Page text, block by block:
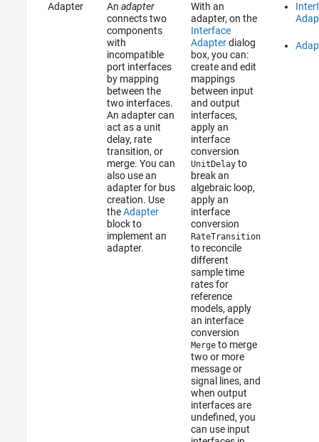
Adapter An adapter
connects two
components
with
incompatible
port interfaces
by mapping
between the
two interfaces.
An adapter can
act as a unit
delay, rate
transition, or
merge. You can
also use an
adapter for bus
creation. Use
theAdapter
block to
implement an
adapter.
With an
adapter, on the
Interface
Adapterdialog
box, you can:
create and edit
mappings
between input
and output
interfaces,
apply an
interface
conversion
UnitDelayto
break an
algebraic loop,
apply an
interface
conversion
RateTransition
to reconcile
different
sample time
rates for
reference
models, apply
an interface
conversion
Mergeto merge
two or more
message or
signal lines, and
when output
interfaces are
undefined, you
can use input